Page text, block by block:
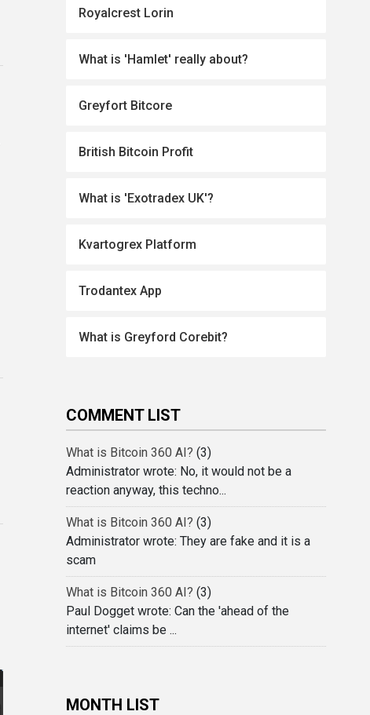
Royalcrest Lorin
What is 'Hamlet' really about?
Greyfort Bitcore
British Bitcoin Profit
What is 'Exotradex UK'?
Kvartogrex Platform
Trodantex App
What is Greyford Corebit?
COMMENT LIST
What is Bitcoin 360 AI? (3)
Administrator wrote: No, it would not be a
reaction anyway, this techno...
What is Bitcoin 360 AI? (3)
Administrator wrote: They are fake and it is a
scam
What is Bitcoin 360 AI? (3)
Paul Dogget wrote: Can the 'ahead of the
internet' claims be ...
MONTH LIST